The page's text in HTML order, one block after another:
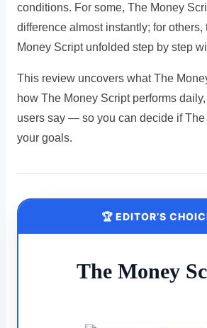
conditions. For some, The Money
difference almost instantly; for others,
Money Script unfolded step by step
This review uncovers what The
how The Money Script performs
users say — so you can decide if The
your goals.
🏆 EDITOR’S
The Money